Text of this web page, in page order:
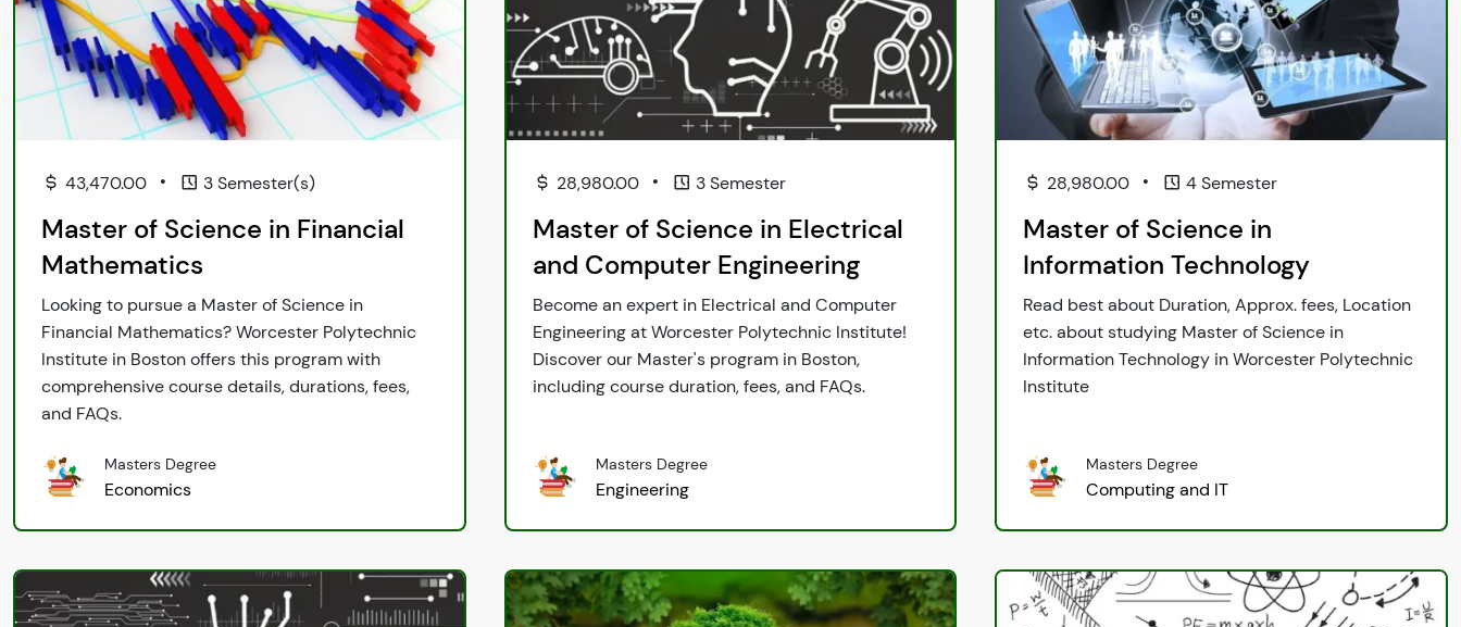
43,470.00 • 3 Semester(s)
Master of Science in Financial
Mathematics
Looking to pursue a Master of Science in
Financial Mathematics? Worcester Polytechnic
Institute in Boston offers this program with
comprehensive course details, durations, fees,
and FAQs.
Masters Degree
Economics
28,980.00 • 3 Semester
Master of Science in Electrical
and Computer Engineering
Become an expert in Electrical and Computer
Engineering at Worcester Polytechnic Institute!
Discover our Master's program in Boston,
including course duration, fees, and FAQs.
Masters Degree
Engineering
28,980.00 • 4 Semester
Master of Science in
Information Technology
Read best about Duration, Approx. fees, Location
etc. about studying Master of Science in
Information Technology in Worcester Polytechnic
Institute
Masters Degree
Computing and IT